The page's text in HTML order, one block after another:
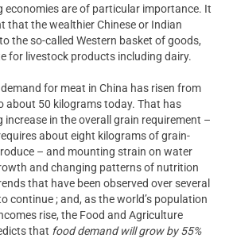
economies are of particular importance. It
that the wealthier Chinese or Indian
the so-called Western basket of goods,
for livestock products including dairy.
for meat in China has risen from
about 50 kilograms today. That has
increase in the overall grain requirement –
about eight kilograms of grain-
– and mounting strain on water
and changing patterns of nutrition
that have been observed over several
continue ; and, as the world’s population
rise, the Food and Agriculture
that food demand will grow by 55%